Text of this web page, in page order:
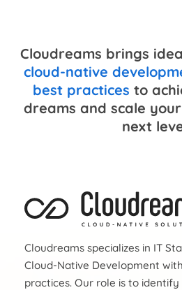
Cloudreams brings
cloud-native
best practices to
dreams and scale
next
Cloudreams specializes in IT
Cloud-Native Development
practices. Our role is to